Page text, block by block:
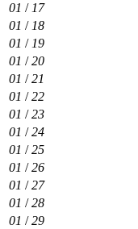
01 / 17
01 / 18
01 / 19
01 /20
01 /21
01 /22
01 /23
01 /24
01 /25
01 /26
01 /27
01 /28
01 /29